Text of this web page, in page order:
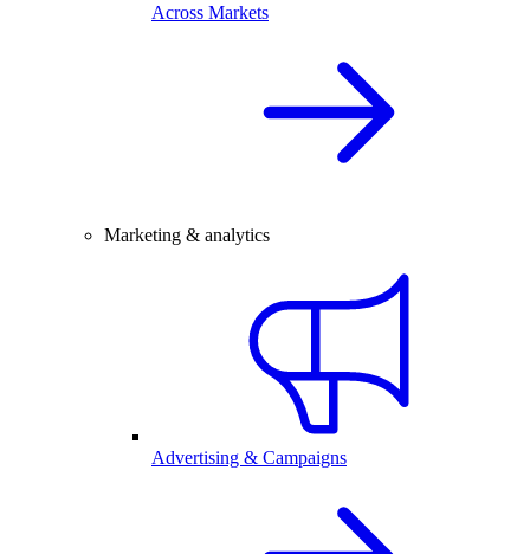
Across Markets
Marketing & analytics
Advertising & Campaigns